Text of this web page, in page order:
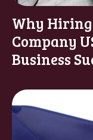
Why Hiring
Company
Business